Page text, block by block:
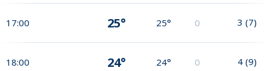
17:00 25° 25° 0 3 (7)
18:00 24° 24° 0 4 (9)